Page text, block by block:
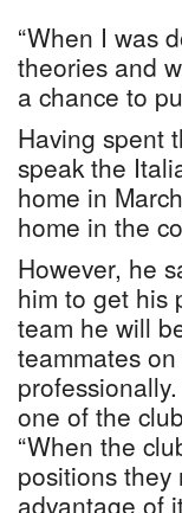
“When I was
theories and
a chance to
Having spent
speak the
home in
home in the
However, he
him to get his
team he will
teammates
one of the
“When the
positions
advantage of